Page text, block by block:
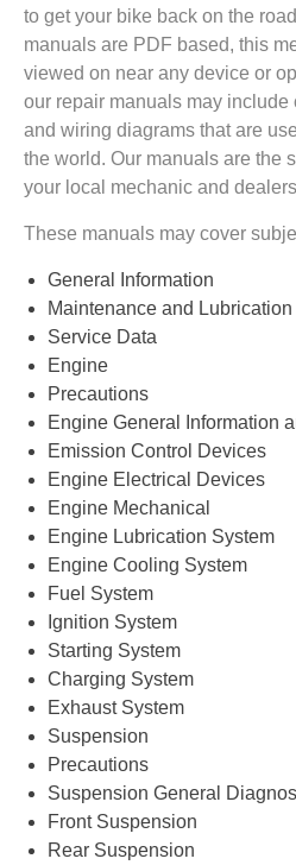
to get your bike back on the
manuals are PDF based, this
viewed on near any device or
our repair manuals may include
and wiring diagrams that are
the world. Our manuals are the
your local mechanic and
These manuals may cover
General Information
Maintenance and Lubrication
Service Data
Engine
Precautions
Engine General Information
Emission Control Devices
Engine Electrical Devices
Engine Mechanical
Engine Lubrication System
Engine Cooling System
Fuel System
Ignition System
Starting System
Charging System
Exhaust System
Suspension
Precautions
Suspension General
Front Suspension
Rear Suspension